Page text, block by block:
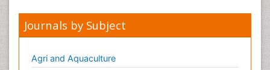
Journals by Subject
Agri and Aquaculture